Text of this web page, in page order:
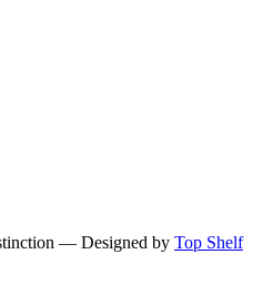
— Designed by Top Shelf